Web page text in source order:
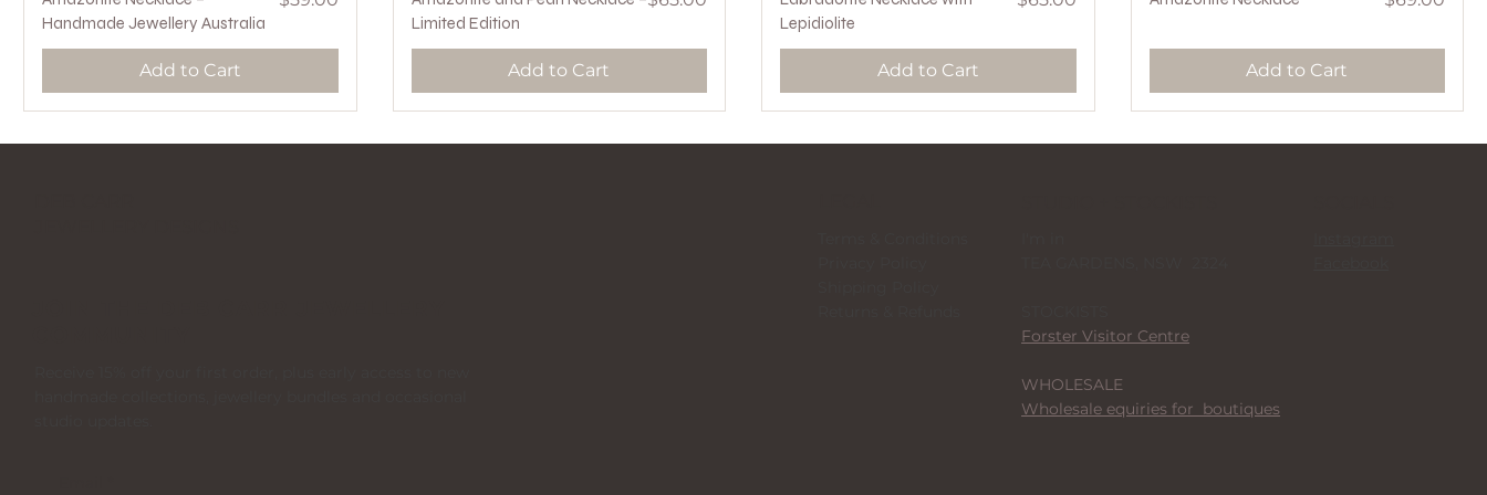
Handmade Jewellery Australia
Add to Cart
Limited Edition
Add to Cart
Lepidiolite
Add to Cart Add to Cart
Forster Visitor Centre
WHOLESALE
Wholesale equiries for boutiques